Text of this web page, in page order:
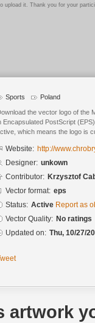
upload it. Thank you for your
Sports Poland
the vector logo of the
Encapsulated PostScript
which means the logo is
Website: http://
Designer: unkown
Contributor: Krzysztof
Vector format: eps
Status: Active Report as
Vector Quality: No ratings
Updated on: Thu, 10/27/
artwork